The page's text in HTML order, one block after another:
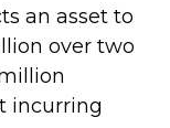
an asset to
over two
incurring